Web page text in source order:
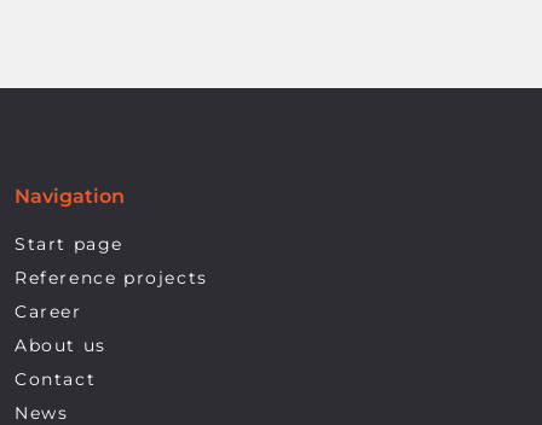
Navigation
Start page
Reference projects
Career
About us
Contact
News